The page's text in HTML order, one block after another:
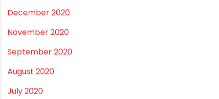
October 2021
September 2021
May 2021
April 2021
March 2021